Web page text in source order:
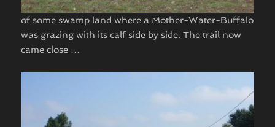
of some swamp land where a Mother-Water-Buffalo
was grazing with its calf side by side. The trail now
came close …